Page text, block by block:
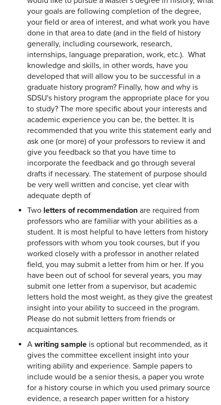
your goals are following completion of the degree,
your field or area of interest, and what work you have
done in that area to date (and in the field of history
generally, including coursework, research,
internships, language preparation, work, etc.). What
knowledge and skills, in other words, have you
developed that will allow you to be successful in a
graduate history program? Finally, how and why is
SDSU's history program the appropriate place for you
to study? The more specific about your interests and
academic experience you can be, the better. It is
recommended that you write this statement early and
ask one (or more) of your professors to review it and
give you feedback so that you have time to
incorporate the feedback and go through several
drafts if necessary. The statement of purpose should
be very well written and concise, yet clear with
adequate depth of
Two letters of recommendation are required from
professors who are familiar with your abilities as a
student. It is most helpful to have letters from history
professors with whom you took courses, but if you
worked closely with a professor in another related
field, you may submit a letter from him or her. If you
have been out of school for several years, you may
submit one letter from a supervisor, but academic
letters hold the most weight, as they give the greatest
insight into your ability to succeed in the program.
Please do not submit letters from friends or
acquaintances.
A writing sample is optional but recommended, as it
gives the committee excellent insight into your
writing ability and experience. Sample papers to
include would be a senior thesis, a paper you wrote
for a history course in which you used primary source
evidence, a research paper written for a history